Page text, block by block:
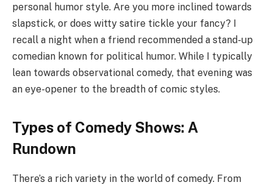
personal humor style. Are you more inclined towards
slapstick, or does witty satire tickle your fancy? I
recall a night when a friend recommended a stand-up
comedian known for political humor. While I typically
lean towards observational comedy, that evening was
an eye-opener to the breadth of comic styles.
Types of Comedy Shows: A
Rundown
There’s a rich variety in the world of comedy. From